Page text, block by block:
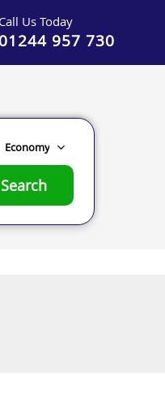
Call Us Today
01244 957 730
Search